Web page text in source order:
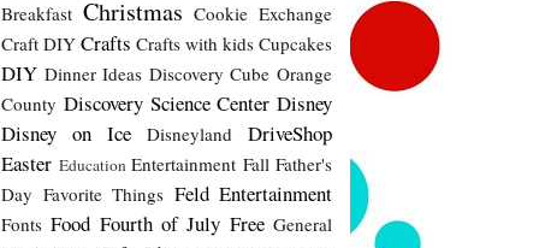
Breakfast Christmas Cookie Exchange
Craft DIY Crafts Crafts with kids Cupcakes
DIY Dinner Ideas Discovery Cube Orange
County Discovery Science Center Disney
Disney on Ice
Disneyland
DriveShop
Easter Education Entertainment Fall Father's
Day Favorite Things Feld Entertainment
Fonts Food Fourth of July Free General